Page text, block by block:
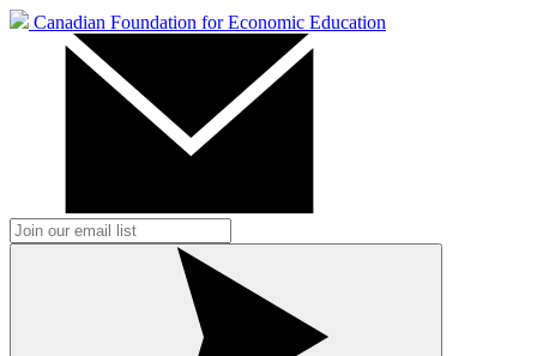
Canadian Foundation for Economic Education